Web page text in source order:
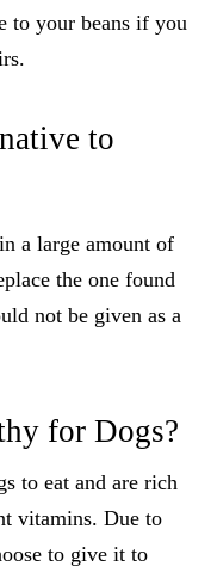
to your beans if you
to
a large amount of
the one found
not be given as a
for Dogs?
to eat and are rich
vitamins. Due to
to give it to